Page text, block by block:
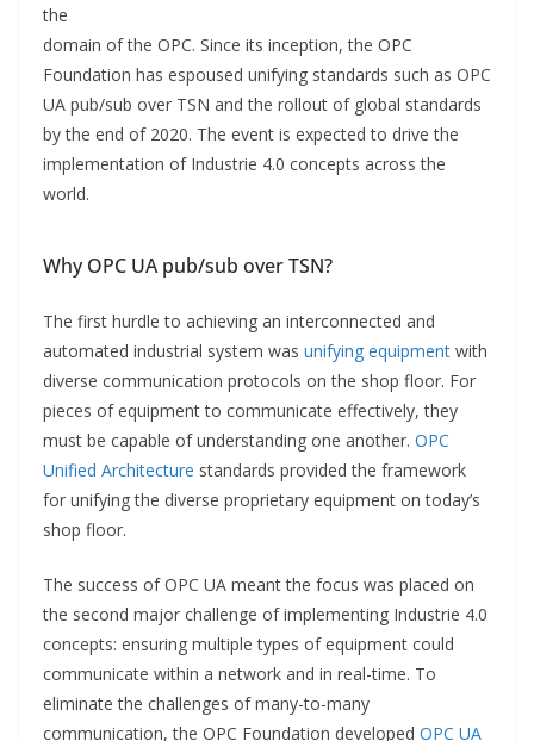
the
domain of the OPC. Since its inception, the OPC
Foundation has espoused unifying standards such as OPC
UA pub/sub over TSN and the rollout of global standards
by the end of 2020. The event is expected to drive the
implementation of Industrie 4.0 concepts across the
world.
Why OPC UA pub/sub over TSN?
The first hurdle to achieving an interconnected and
automated industrial system was unifying equipment with
diverse communication protocols on the shop floor. For
pieces of equipment to communicate effectively, they
must be capable of understanding one another. OPC
Unified Architecture standards provided the framework
for unifying the diverse proprietary equipment on today’s
shop floor.
The success of OPC UA meant the focus was placed on
the second major challenge of implementing Industrie 4.0
concepts: ensuring multiple types of equipment could
communicate within a network and in real-time. To
eliminate the challenges of many-to-many
communication, the OPC Foundation developed OPC UA